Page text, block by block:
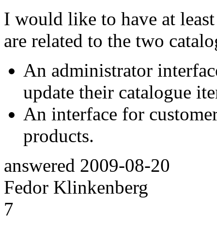
I would like to have at
are related to the two
An administrator
update their catalogue
An interface for
products.
answered 2009-08-20
Fedor Klinkenberg
7